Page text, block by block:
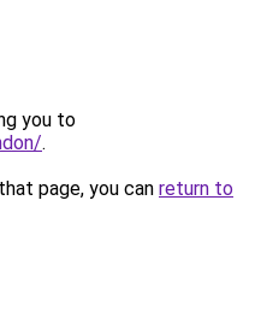
you to
.
page, you can return to